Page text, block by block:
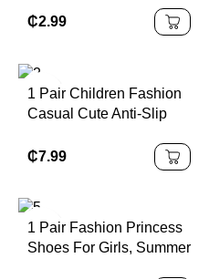
₵2.99
1 Pair Children Fashion
Casual Cute Anti-Slip
Button Decor Sandals,
Children Beach Slippers,
₵7.99
1 Pair Fashion Princess
Shoes For Girls, Summer